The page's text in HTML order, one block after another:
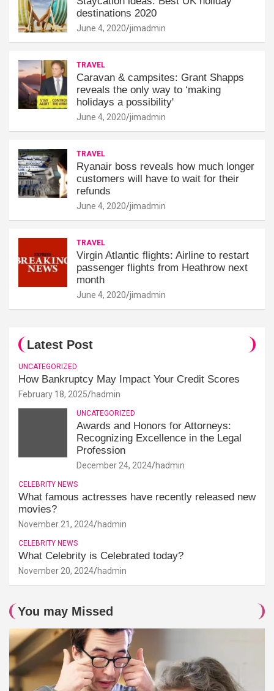
destinations 2020
June 4, 2020 jimadmin
TRAVEL
Caravan & campsites: Grant Shapps
reveals the only way to ‘making
holidays a possibility'
June 4, 2020 jimadmin
TRAVEL
Ryanair boss reveals how much longer
customers will have to wait for their
refunds
June 4, 2020 jimadmin
TRAVEL
Virgin Atlantic flights: Airline to restart
passenger flights from Heathrow next
month
June 4, 2020 jimadmin
Latest Post
UNCATEGORIZED
How Bankruptcy May Impact Your Credit Scores
February 18, 2025 hadmin
UNCATEGORIZED
Awards and Honors for Attorneys:
Recognizing Excellence in the Legal
Profession
December 24, 2024 hadmin
CELEBRITY NEWS
What famous actresses have recently released new
movies?
November 21, 2024 hadmin
CELEBRITY NEWS
What Celebrity is Celebrated today?
November 20, 2024 hadmin
You may Missed